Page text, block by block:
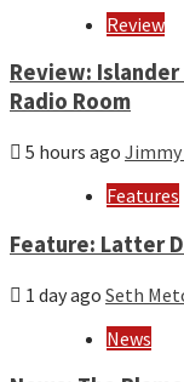
Review
Review:
Radio Room
5 hours ago Jimmy
Features
Feature: Latter
1 day ago Seth
News